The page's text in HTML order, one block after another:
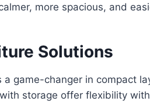
more spacious, and
Solutions
game-changer in compact
storage offer flexibility